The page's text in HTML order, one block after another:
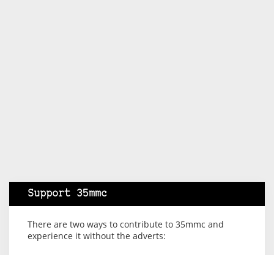
Support 35mmc
There are two ways to contribute to 35mmc and
experience it without the adverts: